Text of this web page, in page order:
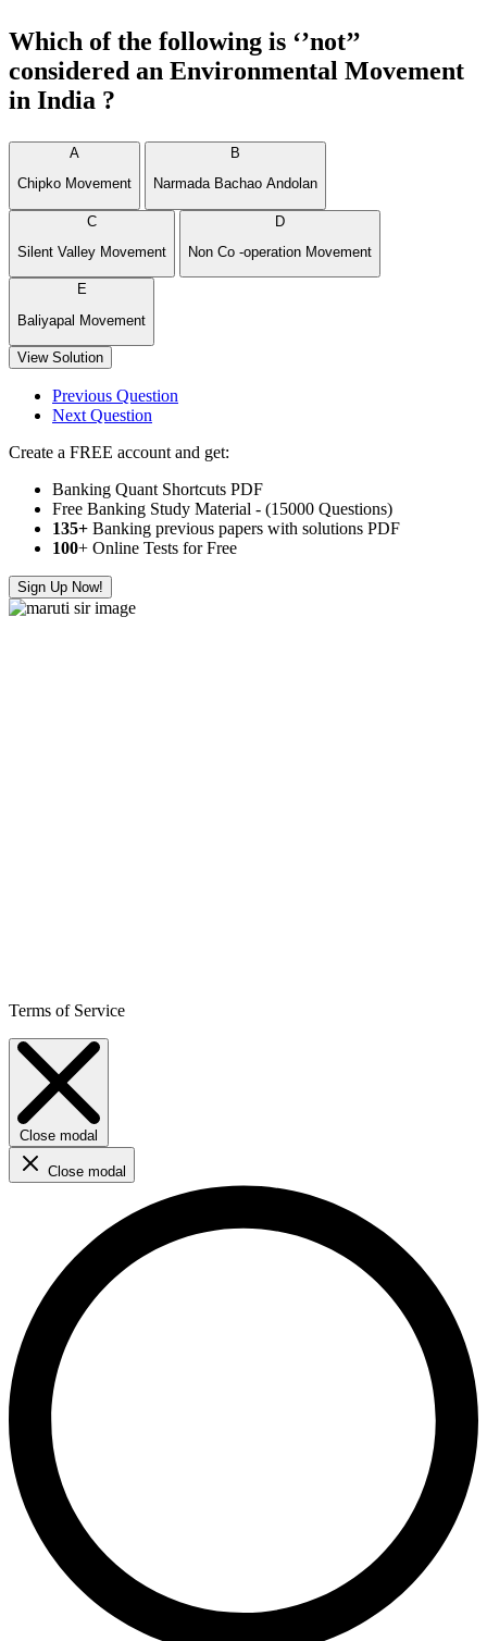
Which of the following is ‘’not’’
considered an Environmental Movement
in India ?
A
Chipko Movement
B
Narmada Bachao Andolan
C
Silent Valley Movement
D
Non Co -operation Movement
E
Baliyapal Movement
View Solution
Previous Question
Next Question
Create a FREE account and get:
Banking Quant Shortcuts PDF
Free Banking Study Material - (15000 Questions)
135+ Banking previous papers with solutions PDF
100+ Online Tests for Free
Sign Up Now!
Terms of Service
Close modal
Close modal